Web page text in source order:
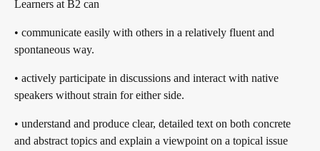
Learners at B2 can
• communicate easily with others in a relatively fluent and
spontaneous way.
• actively participate in discussions and interact with native
speakers without strain for either side.
• understand and produce clear, detailed text on both concrete
and abstract topics and explain a viewpoint on a topical issue